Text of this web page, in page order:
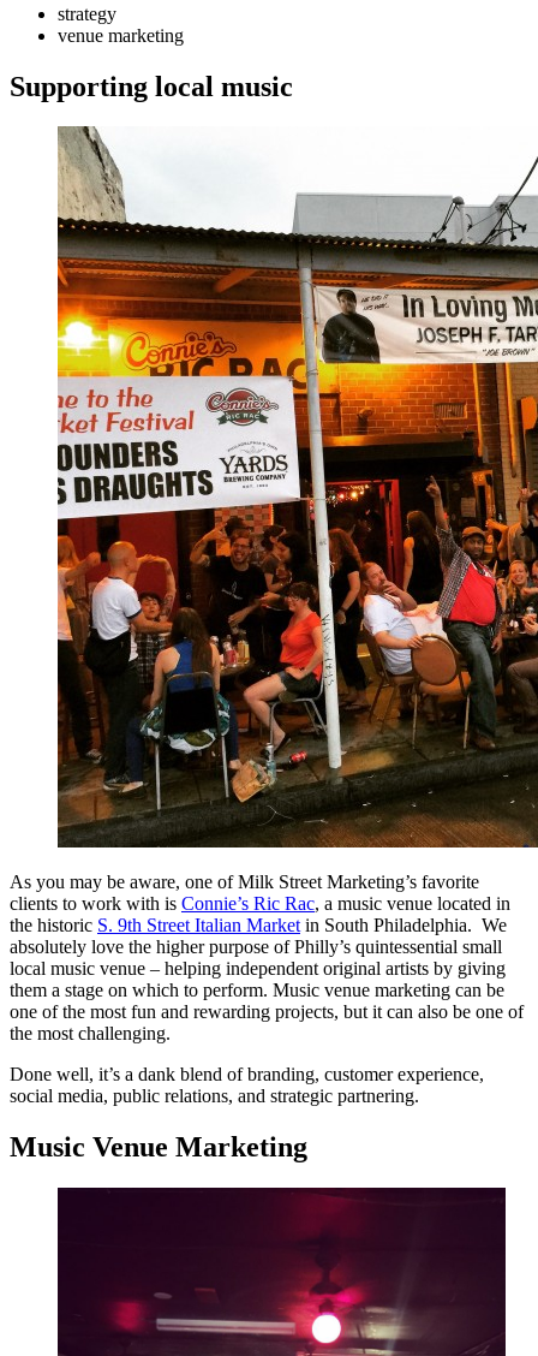
strategy
venue marketing
Supporting local music
As you may be aware, one of Milk Street Marketing’s favorite
clients to work with is Connie’s Ric Rac, a music venue located in
the historic S. 9th Street Italian Marketin South Philadelphia. We
absolutely love the higher purpose of Philly’s quintessential small
local music venue – helping independent original artists by giving
them a stage on which to perform. Music venue marketing can be
one of the most fun and rewarding projects, but it can also be one of
the most challenging.
Done well, it’s a dank blend of branding, customer experience,
social media, public relations, and strategic partnering.
Music Venue Marketing